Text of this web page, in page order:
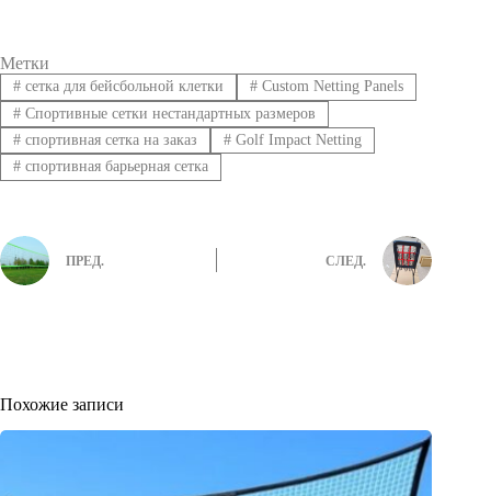
Метки
#сетка для бейсбольной клетки #Custom Netting Panels
#Спортивные сетки нестандартных размеров
#спортивная сетка на заказ #Golf Impact Netting
#спортивная барьерная сетка
ПРЕД. СЛЕД.
Похожие записи